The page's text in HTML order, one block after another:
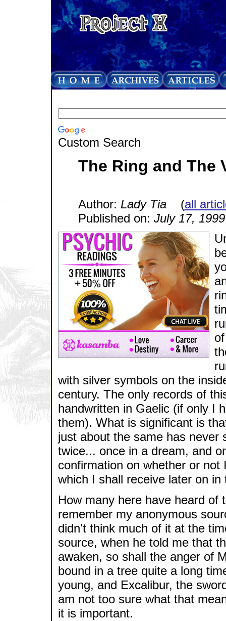
Custom Search
The Ring and The
Author: Lady Tia(all
Published on: July 17, 1999
with silver symbols on the
century. The only records of
handwritten in Gaelic (if only I
them). What is significant is
just about the same has never
twice... once in a dream, and
confirmation on whether or
which I shall receive later on in
How many here have heard of
remember my anonymous
didn't think much of it at the
source, when he told me that
awaken, so shall the anger of
bound in a tree quite a long
young, and Excalibur, the
am not too sure what that
it is important.